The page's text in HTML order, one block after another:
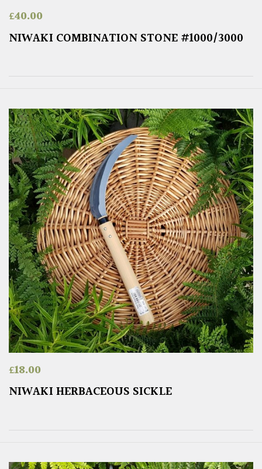
£40.00
NIWAKI COMBINATION STONE #1000/3000
£18.00
NIWAKI HERBACEOUS SICKLE